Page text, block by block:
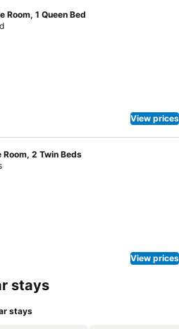
to enjoy coffee and Gipfeli
and inexpensive lunch or a
bar is always worth a visit. The
ideal place to socialise in a relaxed
Room, 1 Queen Bed
View prices
2 Twin Beds
View prices
stays
stays